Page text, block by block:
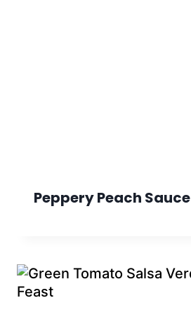
Peppery Peach Sauce